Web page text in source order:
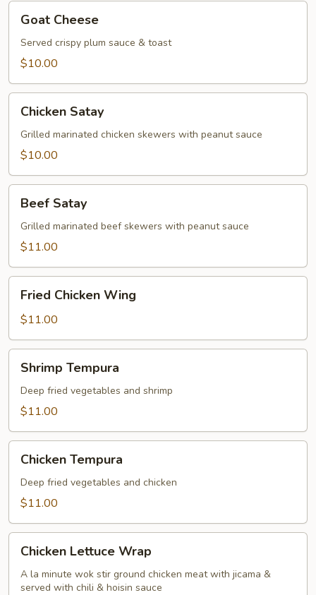
Cheese
Goat Cheese
Served crispy plum sauce & toast
$10.00
Satay
Chicken Satay
Grilled marinated chicken skewers with peanut sauce
$10.00
Satay
Beef Satay
Grilled marinated beef skewers with peanut sauce
$11.00
Chicken
Wing
Fried Chicken Wing
$11.00
Tempura
Shrimp Tempura
Deep fried vegetables and shrimp
$11.00
Tempura
Chicken Tempura
Deep fried vegetables and chicken
$11.00
Lettuce
Wrap
Chicken Lettuce Wrap
A la minute wok stir ground chicken meat with jicama &
served with chili & hoisin sauce